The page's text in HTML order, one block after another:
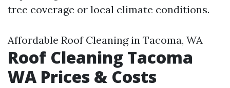
tree coverage or local climate conditions.
Affordable Roof Cleaning in Tacoma, WA
Roof Cleaning Tacoma
WA Prices & Costs